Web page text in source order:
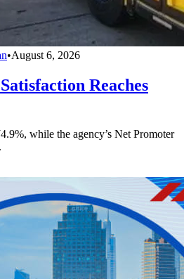
•August 6, 2026
Reaches
while the agency’s Net Promoter